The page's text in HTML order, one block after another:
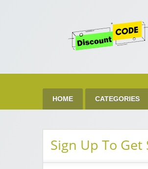
HOME CATEGORIES
Sign Up To